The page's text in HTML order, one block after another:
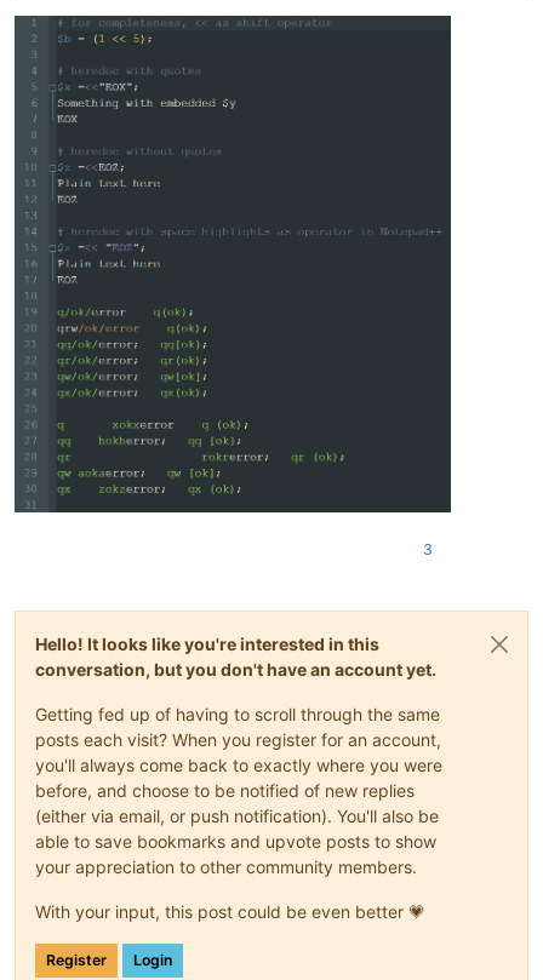
#   The basic structure always looks like this
#
#   regexes[(a, b)] = (c, d)
#
#   regexes = an ordered dictionary which ensures that the
#   a = a unique number - suggestion, start with 0 and
#   b = color is either in the form of (r,g,b) or a single
#       It is assumed that a single integer reflects an
#       as defined in stylers.xml -> benefit it works with
#   c = raw byte string, describes the regular expression.
#   d = list of ingegers -> using different match group
# examples for enhancing the perl lexer
# color every word instance of q|qq|qr|qw|qx|tr|y
# with the same color as defined by style id 5 using result
regexes[(1, 5 )] = (
regexes[(2, 5 )] = (
# in the same color as defined by style id 5 using results
regexes[(
, ( 170 ))] = (
regexes[(4, (130 130, 170))] = (
# Definition of which area should not be styled
# One needs to check the stylers.xml (or THEMENAME.xml) to
# Example: perl defines ids 0 to 21 (without 11, 15, and
# <WordsStyle name="ERROR" styleID="1"
# <WordsStyle name="COMMENT LINE" styleID="2"
# <WordsStyle name="POD" styleID="3"
# <WordsStyle name="NUMBER" styleID="4"
# <WordsStyle name="STRING" styleID="6"
# <WordsStyle name="CHARACTER" styleID="7"
# <WordsStyle name="PUNCTUATION" styleID="8"
# <WordsStyle name="PREPROCESSOR" styleID="9"
# <WordsStyle name="OPERATOR" styleID="10"
# <WordsStyle name="SCALAR" styleID="12"
# <WordsStyle name="ARRAY" styleID="13"
# <WordsStyle name="HASH" styleID="14"
# <WordsStyle name="REGEX" styleID="17"
# <WordsStyle name="REGSUBST" styleID="18"
# <WordsStyle name="LONGQUOTE" styleID="19"
3
Hello! It looks like you're interested in this
conversation, but you don't have an account yet.
Getting fed up of having to scroll through the same
posts each visit? When you register for an account,
you'll always come back to exactly where you were
before, and choose to be notified of new replies
(either via email, or push notification). You'll also be
able to save bookmarks and upvote posts to show
your appreciation to other community members.
With your input, this post could be even better 💗
Register Login